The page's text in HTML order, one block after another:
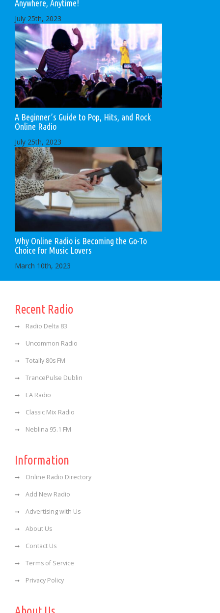
Anywhere, Anytime!
July 25th, 2023
A Beginner’s Guide to Pop, Hits, and Rock
Online Radio
July 25th, 2023
Why Online Radio is Becoming the Go-To
Choice for Music Lovers
March 10th, 2023
Recent Radio
Radio Delta 83
Uncommon Radio
Totally 80s FM
TrancePulse Dublin
EA Radio
Classic Mix Radio
Neblina 95.1 FM
Information
Online Radio Directory
Add New Radio
Advertising with Us
About Us
Contact Us
Terms of Service
Privacy Policy